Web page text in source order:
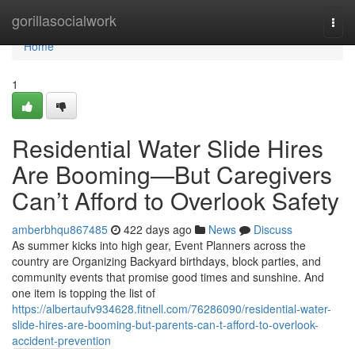
gorillasocialwork
Home
Home
1
Residential Water Slide Hires
Are Booming—But Caregivers
Can’t Afford to Overlook Safety
amberbhqu867485 422 days ago News
Discuss
As summer kicks into high gear, Event Planners across the
country are Organizing Backyard birthdays, block parties, and
community events that promise good times and sunshine. And
one item is topping the list of
https://albertaufv934628.fitnell.com/76286090/residential-water-
slide-hires-are-booming-but-parents-can-t-afford-to-overlook-
accident-prevention